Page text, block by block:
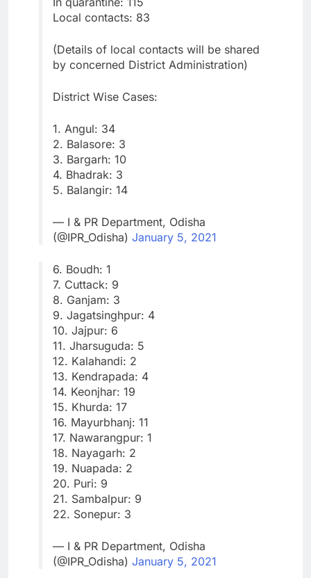
Local contacts: 83
(Details of local contacts will be shared
by concerned District Administration)
District Wise Cases:
1. Angul: 34
2. Balasore: 3
3. Bargarh: 10
4. Bhadrak: 3
5. Balangir: 14
— I & PR Department, Odisha
(@IPR_Odisha) January 5, 2021
6. Boudh: 1
7. Cuttack: 9
8. Ganjam: 3
9. Jagatsinghpur: 4
10. Jajpur: 6
11. Jharsuguda: 5
12. Kalahandi: 2
13. Kendrapada: 4
14. Keonjhar: 19
15. Khurda: 17
16. Mayurbhanj: 11
17. Nawarangpur: 1
18. Nayagarh: 2
19. Nuapada: 2
20. Puri: 9
21. Sambalpur: 9
22. Sonepur: 3
— I & PR Department, Odisha
(@IPR_Odisha) January 5, 2021